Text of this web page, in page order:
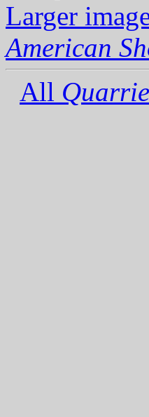
Larger
American
All